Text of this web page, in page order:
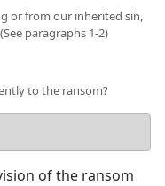
or from our inherited sin,
paragraphs 1-2)
to the ransom?
of the ransom